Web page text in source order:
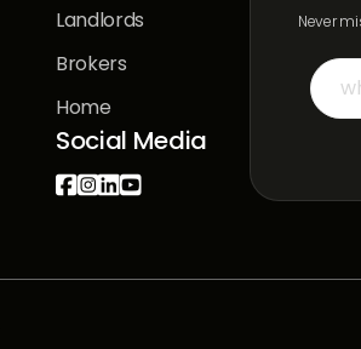
Landlords
Brokers
Home
Social Media

Never